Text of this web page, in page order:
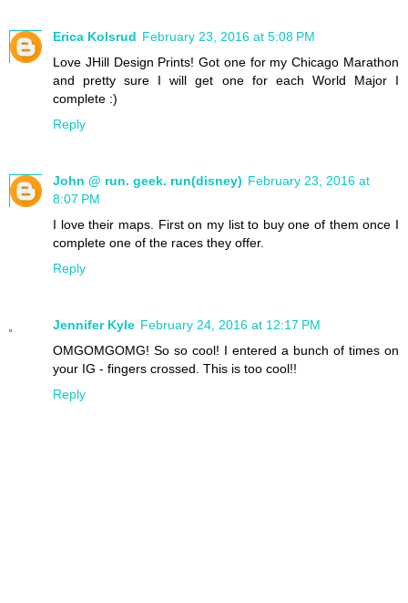
Erica Kolsrud February 23, 2016 at 5:08 PM
Love JHill Design Prints! Got one for my Chicago Marathon
and pretty sure I will get one for each World Major I
complete :)
Reply
John @ run. geek. run(disney) February 23, 2016 at
8:07 PM
I love their maps. First on my list to buy one of them once I
complete one of the races they offer.
Reply
Jennifer Kyle February 24, 2016 at 12:17 PM
OMGOMGOMG! So so cool! I entered a bunch of times on
your IG - fingers crossed. This is too cool!!
Reply